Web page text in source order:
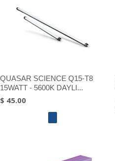
QUASAR SCIENCE Q15-T8
15WATT - 5600K DAYLI...
$ 45.00